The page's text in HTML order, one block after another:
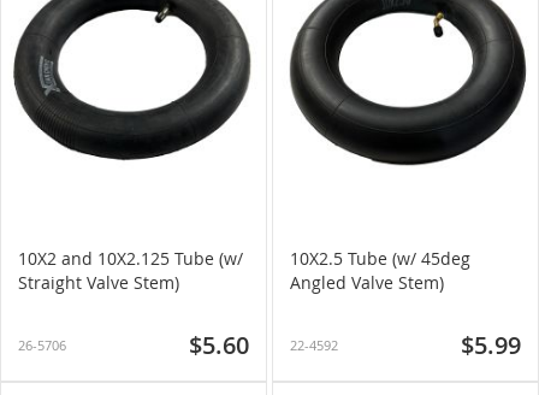
10X2 and 10X2.125 Tube (w/
Straight Valve Stem)
26-5706 $5.60
10X2.5 Tube (w/ 45deg
Angled Valve Stem)
22-4592 $5.99